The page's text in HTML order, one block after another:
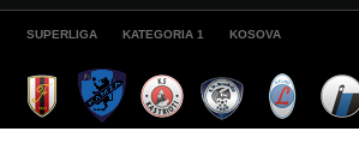
SUPERLIGA KATEGORIA 1 KOSOVA